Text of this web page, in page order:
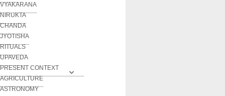
VYAKARANA
NIRUKTA
CHANDA
JYOTISHA
RITUALS
UPAVEDA
PRESENT CONTEXT
AGRICULTURE
ASTRONOMY